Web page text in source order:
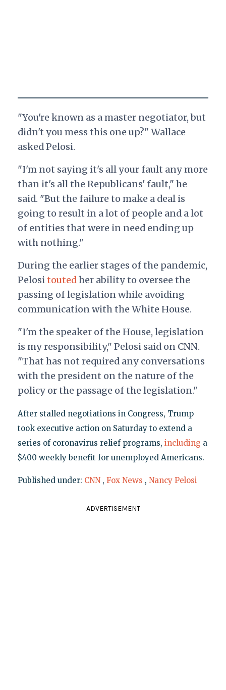
"You're known as a master negotiator, but
didn't you mess this one up?" Wallace
asked Pelosi.
"I'm not saying it's all your fault any more
than it's all the Republicans' fault," he
said. "But the failure to make a deal is
going to result in a lot of people and a lot
of entities that were in need ending up
with nothing."
During the earlier stages of the pandemic,
Pelositoutedher ability to oversee the
passing of legislation while avoiding
communication with the White House.
"I'm the speaker of the House, legislation
is my responsibility," Pelosi said on CNN.
"That has not required any conversations
with the president on the nature of the
policy or the passage of the legislation."
After stalled negotiations in Congress, Trump
took executive action on Saturday to extend a
series of coronavirus relief programs, including a
$400 weekly benefit for unemployed Americans.
Published under: CNN , Fox News , Nancy Pelosi
ADVERTISEMENT